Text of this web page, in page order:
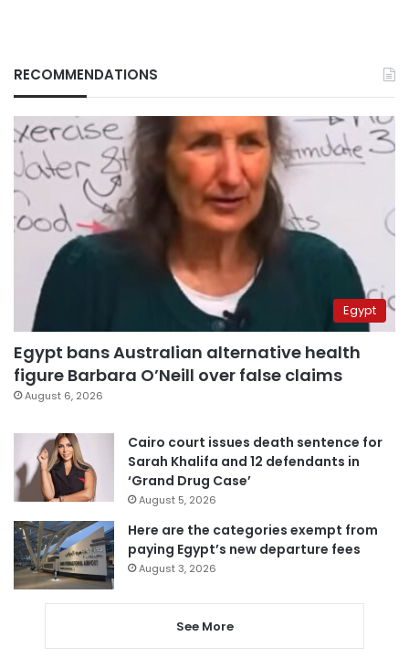
RECOMMENDATIONS
Egypt
Egypt bans Australian alternative health
figure Barbara O’Neill over false claims
August 6, 2026
Cairo court issues death sentence for
Sarah Khalifa and 12 defendants in
‘Grand Drug Case’
August 5, 2026
Here are the categories exempt from
paying Egypt’s new departure fees
August 3, 2026
See More